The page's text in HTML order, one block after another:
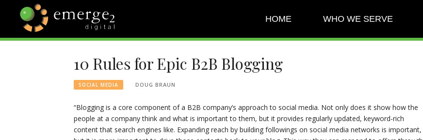
content
HOME WHO WE SERVE
EMERGE2
BLOG
TECHNOLOGY & SOCIAL
10 Rules for Epic B2B Blogging
SOCIAL MEDIA DOUG BRAUN
“Blogging is a core component of a B2B company’s approach to social media. Not only does it show how the
people at a company think and what is important to them, but it provides regularly updated, keyword-rich
content that search engines like. Expanding reach by building followings on social media networks is important,